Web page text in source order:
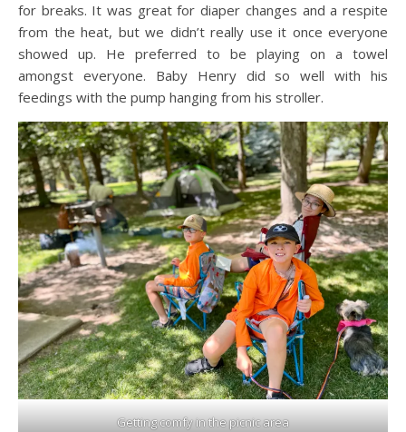
for breaks. It was great for diaper changes and a respite
from the heat, but we didn’t really use it once everyone
showed up. He preferred to be playing on a towel
amongst everyone. Baby Henry did so well with his
feedings with the pump hanging from his stroller.
Getting comfy in the picnic area